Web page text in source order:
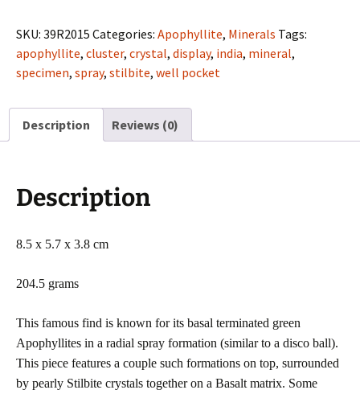
Stilbite
from
the
pocket
find,
SKU: 39R2015 Categories: Apophyllite, Minerals Tags:
apophyllite, cluster, crystal, display, india, mineral,
specimen, spray, stilbite, well pocket
Description Reviews (0)
Description
8.5 x 5.7 x 3.8 cm
204.5 grams
This famous find is known for its basal terminated green
Apophyllites in a radial spray formation (similar to a disco ball).
This piece features a couple such formations on top, surrounded
by pearly Stilbite crystals together on a Basalt matrix. Some